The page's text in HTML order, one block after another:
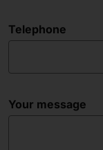
Telephone
Your message